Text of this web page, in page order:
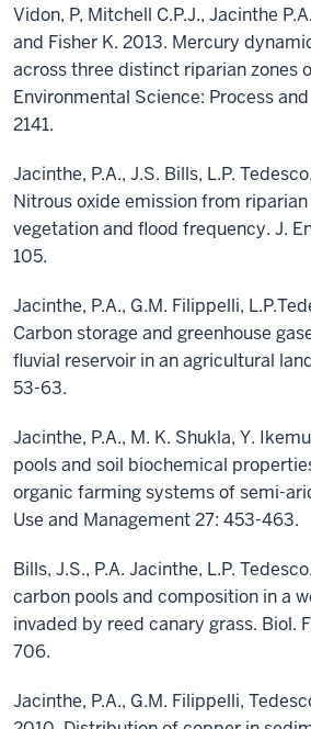
Vidon, P, Mitchell C.P.J., Jacinthe
and Fisher K. 2013. Mercury
across three distinct riparian zones
Environmental Science: Process
2141.
Jacinthe, P.A., J.S. Bills, L.P.
Nitrous oxide emission from
vegetation and flood frequency. J.
105.
Jacinthe, P.A., G.M. Filippelli,
Carbon storage and greenhouse
fluvial reservoir in an agricultural
53-63.
Jacinthe, P.A., M. K. Shukla, Y.
pools and soil biochemical
organic farming systems of semi-
Use and Management 27: 453-463.
Bills, J.S., P.A. Jacinthe, L.P.
carbon pools and composition in a
invaded by reed canary grass. Biol.
706.
Jacinthe, P.A., G.M. Filippelli,